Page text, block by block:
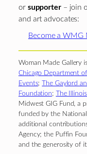
or supporter– join
and art advocates:
Become a WMG
Woman Made Gallery
Chicago Department
Events;
The Gaylord
Foundation; The
Midwest GIG Fund, a
funded by the
additional
Agency; the Puffin
and the generosity of